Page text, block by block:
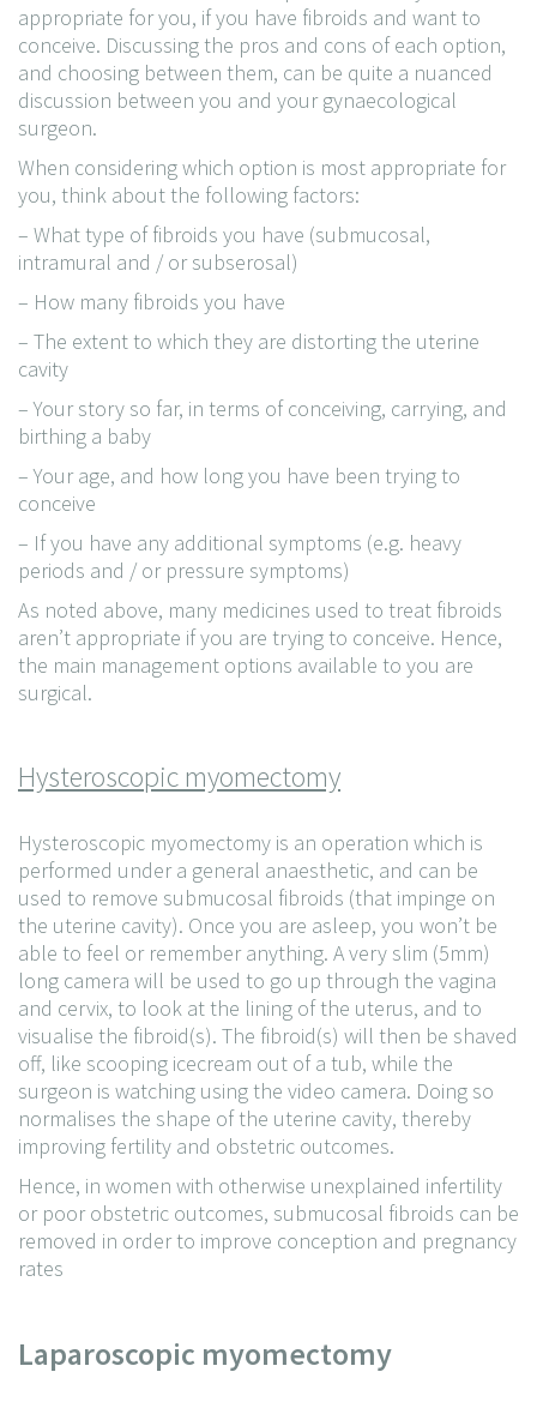
appropriate for you, if you have fibroids and want to
conceive. Discussing the pros and cons of each option,
and choosing between them, can be quite a nuanced
discussion between you and your gynaecological
surgeon.
When considering which option is most appropriate for
you, think about the following factors:
– What type of fibroids you have (submucosal,
intramural and / or subserosal)
– How many fibroids you have
– The extent to which they are distorting the uterine
cavity
– Your story so far, in terms of conceiving, carrying, and
birthing a baby
– Your age, and how long you have been trying to
conceive
– If you have any additional symptoms (e.g. heavy
periods and / or pressure symptoms)
As noted above, many medicines used to treat fibroids
aren’t appropriate if you are trying to conceive. Hence,
the main management options available to you are
surgical.
Hysteroscopic myomectomy
Hysteroscopic myomectomy is an operation which is
performed under a general anaesthetic, and can be
used to remove submucosal fibroids (that impinge on
the uterine cavity). Once you are asleep, you won’t be
able to feel or remember anything. A very slim (5mm)
long camera will be used to go up through the vagina
and cervix, to look at the lining of the uterus, and to
visualise the fibroid(s). The fibroid(s) will then be shaved
off, like scooping icecream out of a tub, while the
surgeon is watching using the video camera. Doing so
normalises the shape of the uterine cavity, thereby
improving fertility and obstetric outcomes.
Hence, in women with otherwise unexplained infertility
or poor obstetric outcomes, submucosal fibroids can be
removed in order to improve conception and pregnancy
rates
Laparoscopic myomectomy